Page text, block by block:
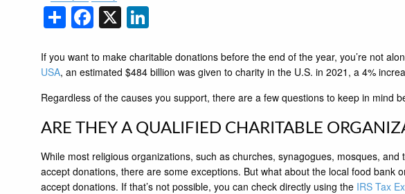
ShareFacebook
X
If you want to make charitable donations before the end of the year, you’re not
USA, an estimated $484 billion was given to charity in the U.S. in 2021, a 4%
Regardless of the causes you support, there are a few questions to keep in mind
ARE THEY A QUALIFIED CHARITABLE
While most religious organizations, such as churches, synagogues, mosques, and
accept donations, there are some exceptions. But what about the local food bank
accept donations. If that’s not possible, you can check directly using the IRS Tax